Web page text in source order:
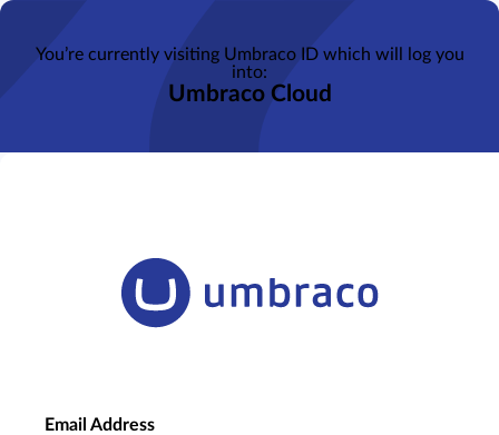
Email Address
You’re currently visiting Umbraco ID which will log you
into:
Umbraco Cloud